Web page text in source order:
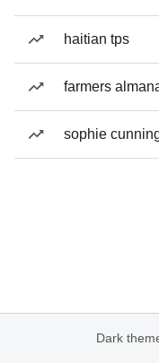
haitian tps
farmers
sophie
Dark